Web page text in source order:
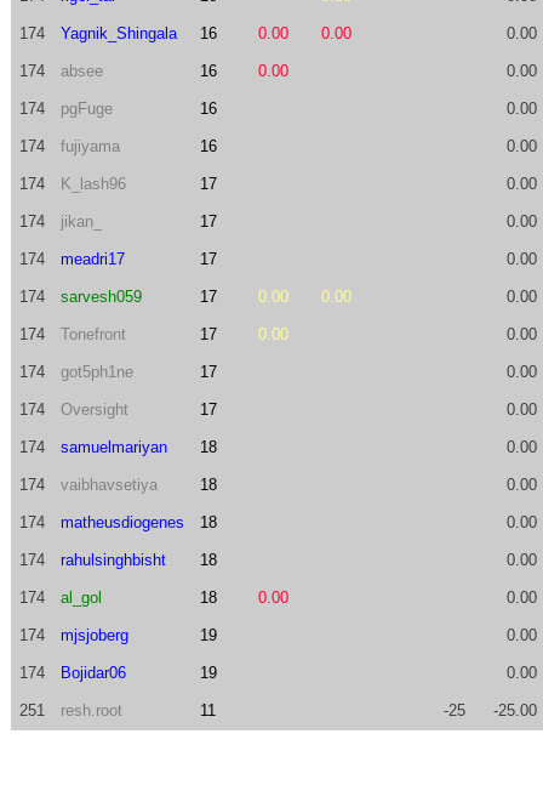
174 Yagnik_Shingala 16 0.00 0.00 0.00
174 absee 16 0.00 0.00
174 pgFuge 16 0.00
174 fujiyama 16 0.00
174 K_lash96 17 0.00
174 jikan_ 17 0.00
174 meadri17 17 0.00
174 sarvesh059 17 0.00 0.00 0.00
174 Tonefront 17 0.00 0.00
174 got5ph1ne 17 0.00
174 Oversight 17 0.00
174 samuelmariyan 18 0.00
174 vaibhavsetiya 18 0.00
174 matheusdiogenes 18 0.00
174 rahulsinghbisht 18 0.00
174 al_gol 18 0.00 0.00
174 mjsjoberg 19 0.00
174 Bojidar06 19 0.00
251 resh.root 11 -25 -25.00